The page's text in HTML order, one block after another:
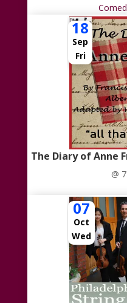
18
Sep
Fri
The Diary of Anne
@
07
Oct
Wed